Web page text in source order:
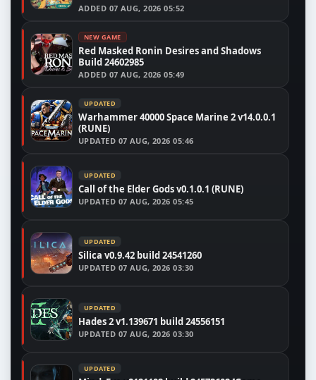
ADDED 07 AUG, 2026 05:52
NEW GAME
Red Masked Ronin Desires and Shadows
Build 24602985
ADDED 07 AUG, 2026 05:49
UPDATED
Warhammer 40000 Space Marine 2 v14.0.0.1
(RUNE)
UPDATED 07 AUG, 2026 05:46
UPDATED
Call of the Elder Gods v0.1.0.1 (RUNE)
UPDATED 07 AUG, 2026 05:45
UPDATED
Silica v0.9.42 build 24541260
UPDATED 07 AUG, 2026 03:30
UPDATED
Hades 2 v1.139671 build 24556151
UPDATED 07 AUG, 2026 03:30
UPDATED